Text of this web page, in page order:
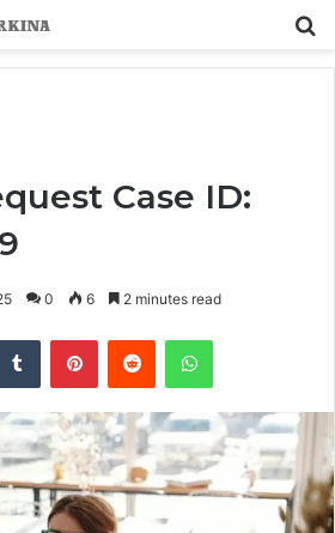
Case ID:
0 6 2 minutes read
Tumblr PinterestReddit WhatsApp